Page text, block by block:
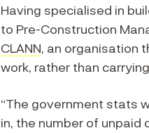
Having specialised in
to Pre-Construction
CLANN, an organisation
work, rather than
“The government stats
in, the number of unpaid